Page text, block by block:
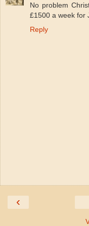
No problem
£1500 a week for
Reply
‹